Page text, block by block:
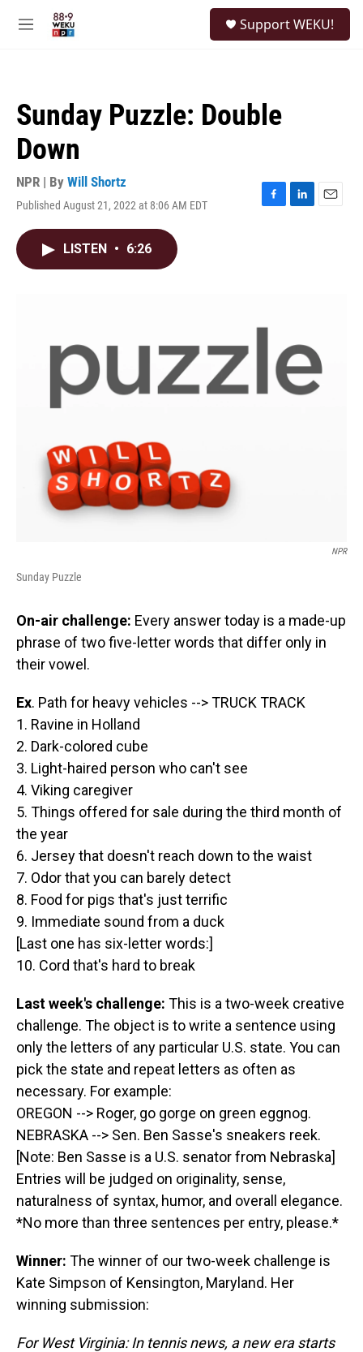
M
Support WEKU!
Sunday Puzzle: Double
Down
NPR | By Will Shortz
Published August 21, 2022 at 8:06 AM EDT
F
L
E
LISTEN • 6:26
NPR
Sunday Puzzle
On-air challenge: Every answer today is a made-up
phrase of two five-letter words that differ only in
their vowel.
Ex. Path for heavy vehicles --> TRUCK TRACK
1. Ravine in Holland
2. Dark-colored cube
3. Light-haired person who can't see
4. Viking caregiver
5. Things offered for sale during the third month of
the year
6. Jersey that doesn't reach down to the waist
7. Odor that you can barely detect
8. Food for pigs that's just terrific
9. Immediate sound from a duck
[Last one has six-letter words:]
10. Cord that's hard to break
Last week's challenge: This is a two-week creative
challenge. The object is to write a sentence using
only the letters of any particular U.S. state. You can
pick the state and repeat letters as often as
necessary. For example:
OREGON --> Roger, go gorge on green eggnog.
NEBRASKA --> Sen. Ben Sasse's sneakers reek.
[Note: Ben Sasse is a U.S. senator from Nebraska]
Entries will be judged on originality, sense,
naturalness of syntax, humor, and overall elegance.
*No more than three sentences per entry, please.*
Winner: The winner of our two-week challenge is
Kate Simpson of Kensington, Maryland. Her
winning submission:
For West Virginia: In tennis news, a new era starts